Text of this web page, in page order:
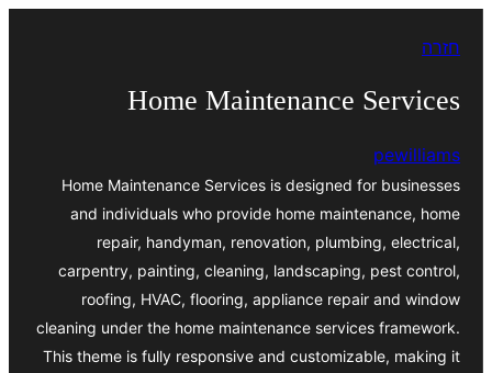
לתוכןחזרה
Home Maintenance Services
pewilliams
Home Maintenance Services is designed for businesses
and individuals who provide home maintenance, home
repair, handyman, renovation, plumbing, electrical,
carpentry, painting, cleaning, landscaping, pest control,
roofing, HVAC, flooring, appliance repair and window
cleaning under the home maintenance services framework.
This theme is fully responsive and customizable, making it